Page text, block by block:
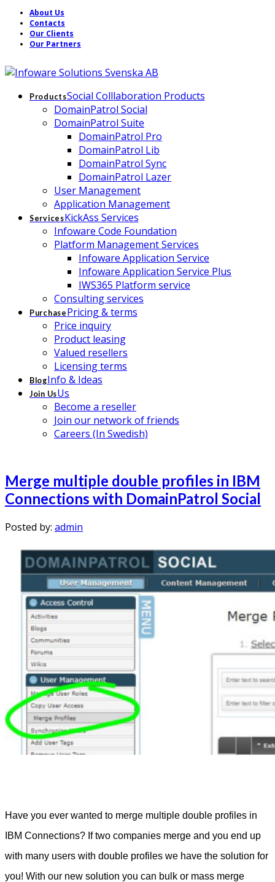
About Us
Contacts
Our Clients
Our Partners
ProductsSocial Colllaboration Products
DomainPatrol Social
DomainPatrol Suite
DomainPatrol Pro
DomainPatrol Lib
DomainPatrol Sync
DomainPatrol Lazer
User Management
Application Management
ServicesKickAss Services
Infoware Code Foundation
Platform Management Services
Infoware Application Service
Infoware Application Service Plus
IWS365 Platform service
Consulting services
Purchase Pricing & terms
Price inquiry
Product leasing
Valued resellers
Licensing terms
BlogInfo & Ideas
Join UsUs
Become a reseller
Join our network of friends
Careers (In Swedish)
Merge multiple double profiles in IBM
Connections with DomainPatrol Social
Posted by: admin
Have you ever wanted to merge multiple double profiles in
IBM Connections? If two companies merge and you end up
with many users with double profiles we have the solution for
you! With our new solution you can bulk or mass merge